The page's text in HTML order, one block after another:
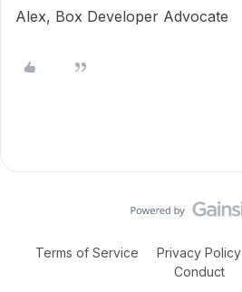
Alex, Box Developer Advocate
Terms of Service Privacy Policy
Conduct